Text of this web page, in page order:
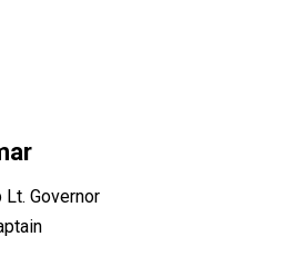
Lt. Governor